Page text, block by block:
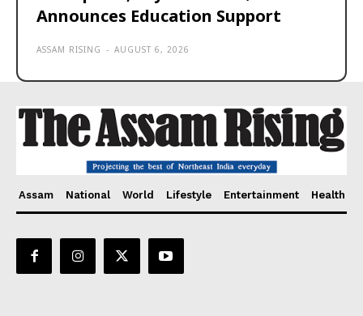
Announces Education Support
ASSAM RISING - AUGUST 6, 2026
Assam National World Lifestyle Entertainment Health